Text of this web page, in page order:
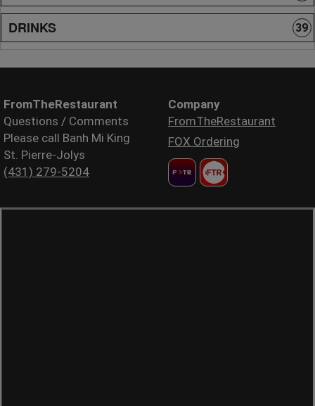
DRINKS 39
FromTheRestaurant
Questions / Comments
Please call Banh Mi King
St. Pierre-Jolys
(431) 279-5204
Company
FromTheRestaurant
FOX Ordering